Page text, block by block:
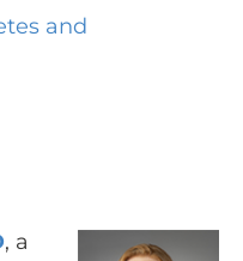
and
, a